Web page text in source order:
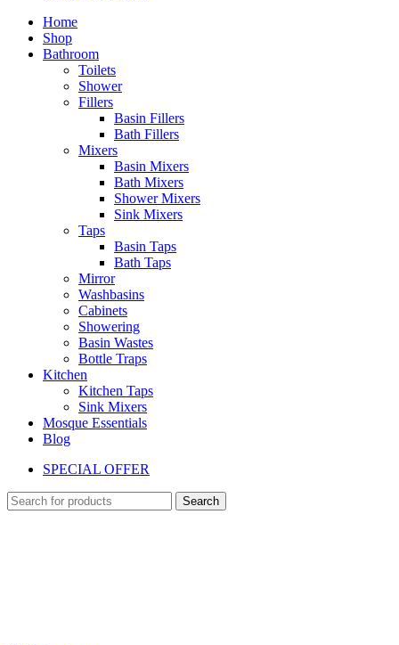
Home
Shop
Bathroom
Toilets
Shower
Fillers
Basin Fillers
Bath Fillers
Mixers
Basin Mixers
Bath Mixers
Shower Mixers
Sink Mixers
Taps
Basin Taps
Bath Taps
Mirror
Washbasins
Cabinets
Showering
Basin Wastes
Bottle Traps
Kitchen
Kitchen Taps
Sink Mixers
Mosque Essentials
Blog
SPECIAL OFFER
Search